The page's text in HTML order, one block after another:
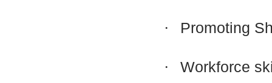
· Promoting
· Workforce